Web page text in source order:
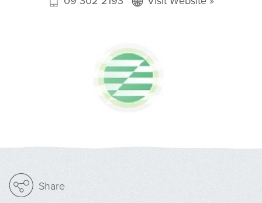
Share